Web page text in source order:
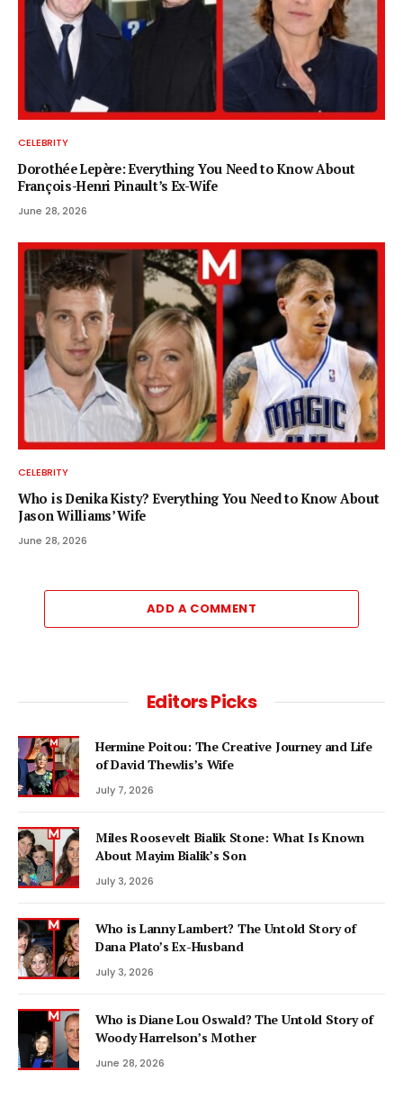
CELEBRITY
Dorothée Lepère: Everything You Need to Know About
François-Henri Pinault’s Ex-Wife
June 28, 2026
CELEBRITY
Who is Denika Kisty? Everything You Need to Know About
Jason Williams’ Wife
June 28, 2026
ADD A COMMENT
Editors Picks
Hermine Poitou: The Creative Journey and Life
of David Thewlis’s Wife
July 7, 2026
Miles Roosevelt Bialik Stone: What Is Known
About Mayim Bialik’s Son
July 3, 2026
Who is Lanny Lambert? The Untold Story of
Dana Plato’s Ex-Husband
July 3, 2026
Who is Diane Lou Oswald? The Untold Story of
Woody Harrelson’s Mother
June 28, 2026